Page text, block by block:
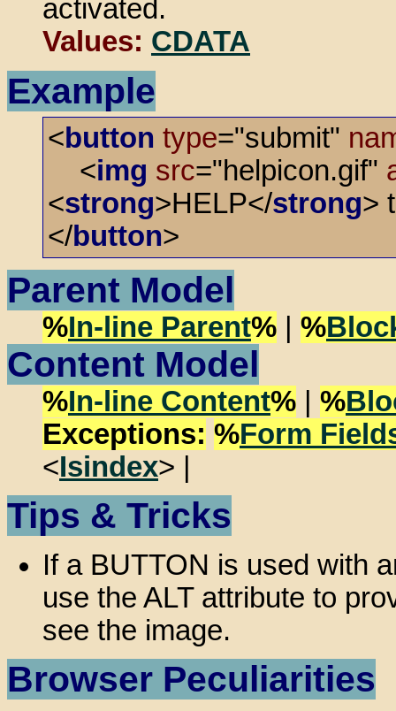
activated.
Values: CDATA
Example
<button type="submit"
<img src="helpicon.gif"
<strong>HELP</strong>
</button>
Parent Model
%In-line Parent% %
Content Model
%In-line Content% %
Exceptions: %Form
<Isindex> |
Tips & Tricks
If a BUTTON is used with
use the ALT attribute to
see the image.
Browser Peculiarities